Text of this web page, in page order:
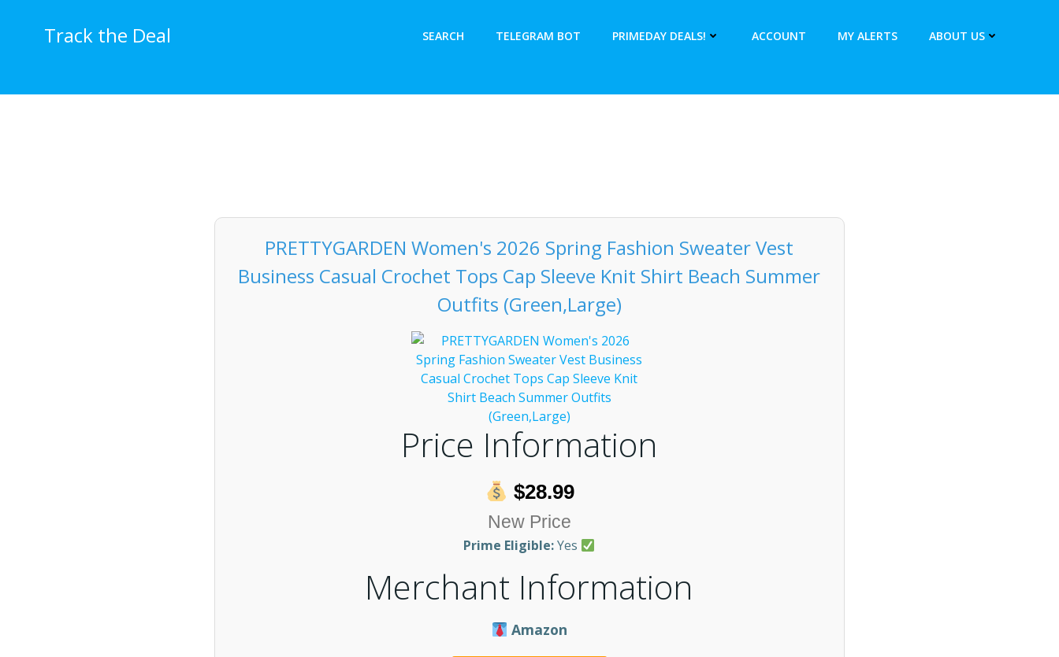
Track the Deal SEARCH TELEGRAM BOT PRIMEDAY DEALS! ACCOUNT MY ALERTS ABOUT US
PRETTYGARDEN Women's 2026 Spring Fashion Sweater Vest
Business Casual Crochet Tops Cap Sleeve Knit Shirt Beach Summer
Outfits (Green,Large)
Price Information
$28.99
New Price
Prime Eligible:Yes
Merchant Information
Amazon